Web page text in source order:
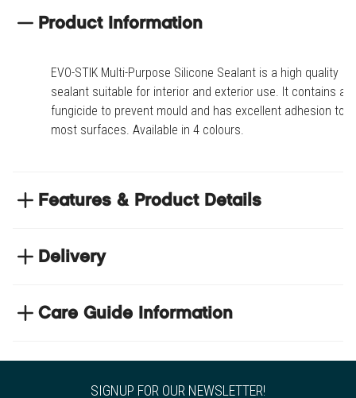
Product Information
EVO-STIK Multi-Purpose Silicone Sealant is a high quality
sealant suitable for interior and exterior use. It contains a
fungicide to prevent mould and has excellent adhesion to
most surfaces. Available in 4 colours.
Features & Product Details
Waterproof and mould resistant
Suitable for interior and exterior use
Product code
COLSILI-BLK
Tile Adhesives & Grouts
Delivery
We have thousands of items in stock so that we can
Care Guide Information
SIGNUP FOR OUR NEWSLETTER!